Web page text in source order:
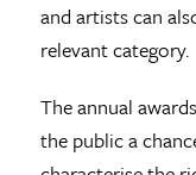
and artists can
relevant category.
The annual
the public a